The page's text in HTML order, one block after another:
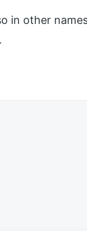
in other